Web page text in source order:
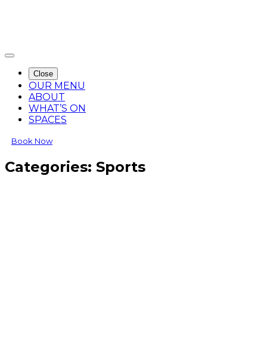
Close
OUR MENU
ABOUT
WHAT’S ON
SPACES
Book Now
Categories: Sports